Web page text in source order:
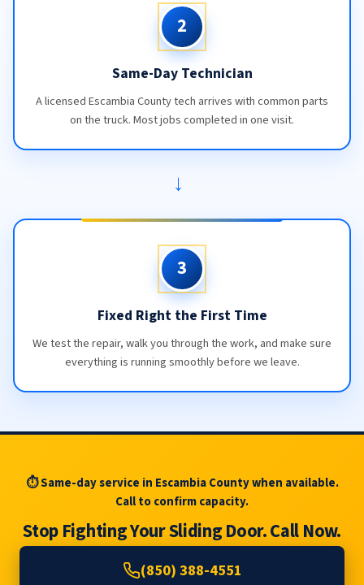
2
Same-Day Technician
A licensed Escambia County tech arrives with common parts
on the truck. Most jobs completed in one visit.
→
3
Fixed Right the First Time
We test the repair, walk you through the work, and make sure
everything is running smoothly before we leave.
⏱ Same-day service in Escambia County when available.
Call to confirm capacity.
Stop Fighting Your Sliding Door. Call Now.
(850) 388-4551